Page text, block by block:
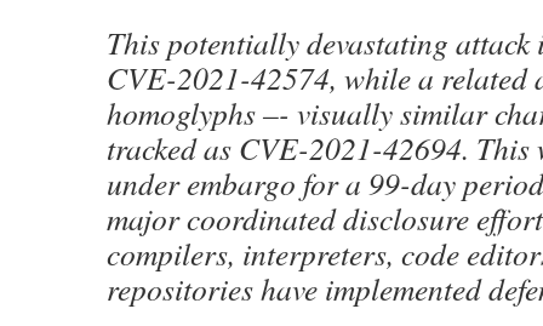
This potentially devastating attack
CVE-2021-42574, while a related
homoglyphs –- visually similar
tracked as CVE-2021-42694. This
under embargo for a 99-day
major coordinated disclosure
compilers, interpreters, code
repositories have implemented